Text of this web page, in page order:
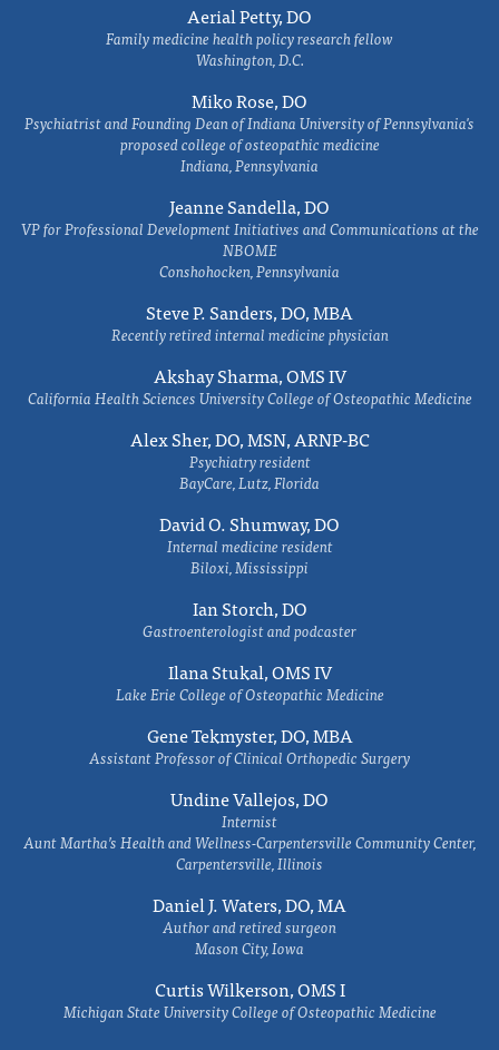
Aerial Petty, DO
Family medicine health policy research fellow
Washington, D.C.
Miko Rose, DO
Psychiatrist and Founding Dean of Indiana University of Pennsylvania's
proposed college of osteopathic medicine
Indiana, Pennsylvania
Jeanne Sandella, DO
VP for Professional Development Initiatives and Communications at the
NBOME
Conshohocken, Pennsylvania
Steve P. Sanders, DO, MBA
Recently retired internal medicine physician
Akshay Sharma, OMS IV
California Health Sciences University College of Osteopathic Medicine
Alex Sher, DO, MSN, ARNP-BC
Psychiatry resident
BayCare, Lutz, Florida
David O. Shumway, DO
Internal medicine resident
Biloxi, Mississippi
Ian Storch, DO
Gastroenterologist and podcaster
Ilana Stukal, OMS IV
Lake Erie College of Osteopathic Medicine
Gene Tekmyster, DO, MBA
Assistant Professor of Clinical Orthopedic Surgery
Undine Vallejos, DO
Internist
Aunt Martha’s Health and Wellness-Carpentersville Community Center,
Carpentersville, Illinois
Daniel J. Waters, DO, MA
Author and retired surgeon
Mason City, Iowa
Curtis Wilkerson, OMS I
Michigan State University College of Osteopathic Medicine